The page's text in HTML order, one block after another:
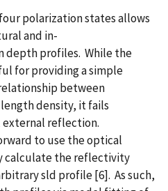
polarization states allows
and in-
depth profiles. While the
for providing a simple
between
density, it fails
reflection.
to use the optical
calculate the reflectivity
sld profile [6]. As such,